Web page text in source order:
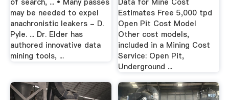
may be needed to expel
anachronistic leakers - D.
Pyle. ... Dr. Elder has
authored innovative data
mining tools, ...
Estimates Free 5,000 tpd
Open Pit Cost Model
Other cost models,
included in a Mining Cost
Service: Open Pit,
Underground ...